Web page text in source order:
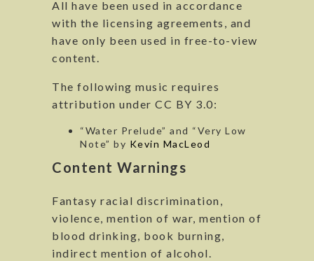
All have been used in accordance
with the licensing agreements, and
have only been used in free-to-view
content.
The following music requires
attribution under CC BY 3.0:
“Water Prelude” and “Very Low
Note” by Kevin MacLeod
Content Warnings
Fantasy racial discrimination,
violence, mention of war, mention of
blood drinking, book burning,
indirect mention of alcohol.